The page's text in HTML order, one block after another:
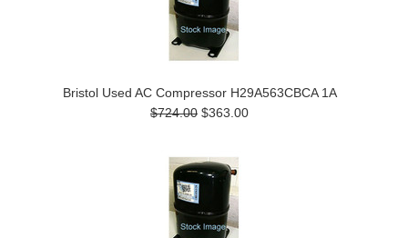
Bristol Used AC Compressor H29A563CBCA 1A
$724.00 $363.00